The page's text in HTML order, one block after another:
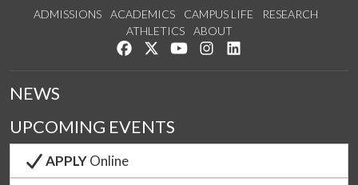
ADMISSIONS ACADEMICS CAMPUS LIFE
RESEARCH
ATHLETICS
ABOUT
Like us on Facebook
Follow us on Twitter
Watch us on YouTube
See us on Instagram
NEWS
UPCOMING EVENTS
APPLYOnline